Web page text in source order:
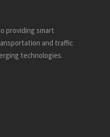
providing smart
and traffic
technologies.